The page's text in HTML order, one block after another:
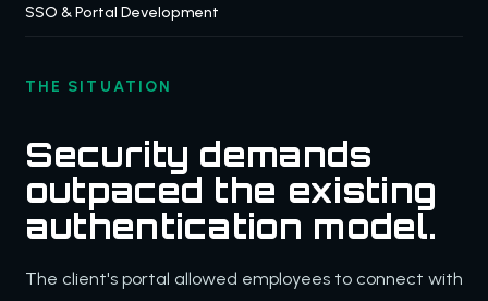
SSO & Portal Development
THE SITUATION
Security demands
outpaced the existing
authentication model.
The client's portal allowed employees to connect with